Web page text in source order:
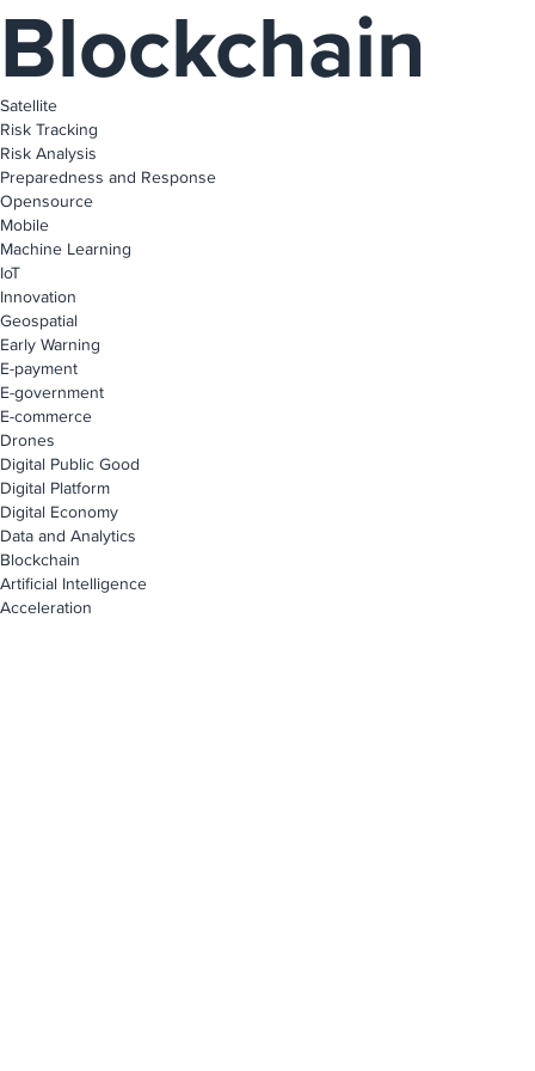
Blockchain
Satellite
Risk Tracking
Risk Analysis
Preparedness and Response
Opensource
Mobile
Machine Learning
IoT
Innovation
Geospatial
Early Warning
E-payment
E-government
E-commerce
Drones
Digital Public Good
Digital Platform
Digital Economy
Data and Analytics
Blockchain
Artificial Intelligence
Acceleration